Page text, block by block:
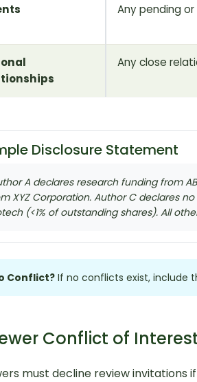
Any pending
Any close
Disclosure Statement
A declares research funding from
XYZ Corporation. Author C declares
(<1% of outstanding shares). All
Conflict?If no conflicts exist, include
Conflict of
must decline review